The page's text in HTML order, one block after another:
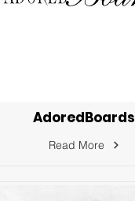
AdoredBoards
Read More